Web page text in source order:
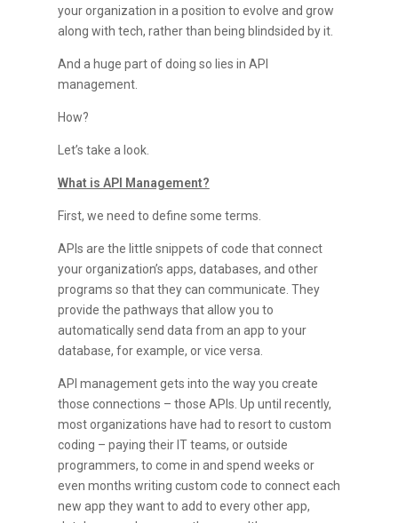
your organization in a position to evolve and grow
along with tech, rather than being blindsided by it.
And a huge part of doing so lies in API
management.
How?
Let’s take a look.
What is API Management?
First, we need to define some terms.
APIs are the little snippets of code that connect
your organization’s apps, databases, and other
programs so that they can communicate. They
provide the pathways that allow you to
automatically send data from an app to your
database, for example, or vice versa.
API management gets into the way you create
those connections – those APIs. Up until recently,
most organizations have had to resort to custom
coding – paying their IT teams, or outside
programmers, to come in and spend weeks or
even months writing custom code to connect each
new app they want to add to every other app,